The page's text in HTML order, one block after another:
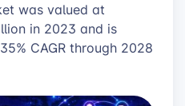
was valued at
in 2023 and is
CAGR through 2028